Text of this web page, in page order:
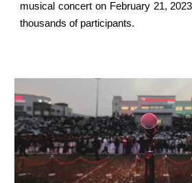
musical concert on February 21,
thousands of participants.